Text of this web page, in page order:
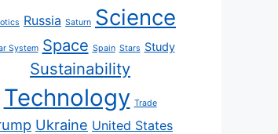
Russia Saturn Science
System Space Spain Stars Study
Sustainability
Technology Trade
Ukraine United States